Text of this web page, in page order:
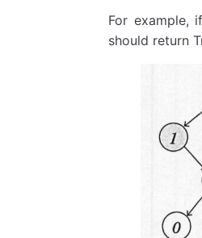
For example,
should return